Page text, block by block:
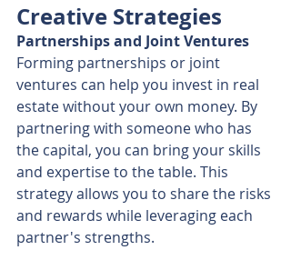
Creative Strategies
Partnerships and Joint Ventures
Forming partnerships or joint
ventures can help you invest in real
estate without your own money. By
partnering with someone who has
the capital, you can bring your skills
and expertise to the table. This
strategy allows you to share the risks
and rewards while leveraging each
partner's strengths.